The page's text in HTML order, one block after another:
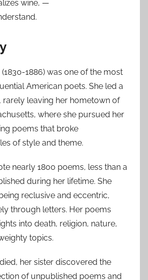
wine, —
1886) was one of the most
American poets. She led a
rarely leaving her hometown of
where she pursued her
poems that broke
of style and theme.
nearly 1800 poems, less than a
during her lifetime. She
reclusive and eccentric,
through letters. Her poems
into death, religion, nature,
topics.
her sister discovered the
of unpublished poems and